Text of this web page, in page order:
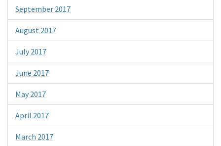
September 2017
August 2017
July 2017
June 2017
May 2017
April 2017
March 2017